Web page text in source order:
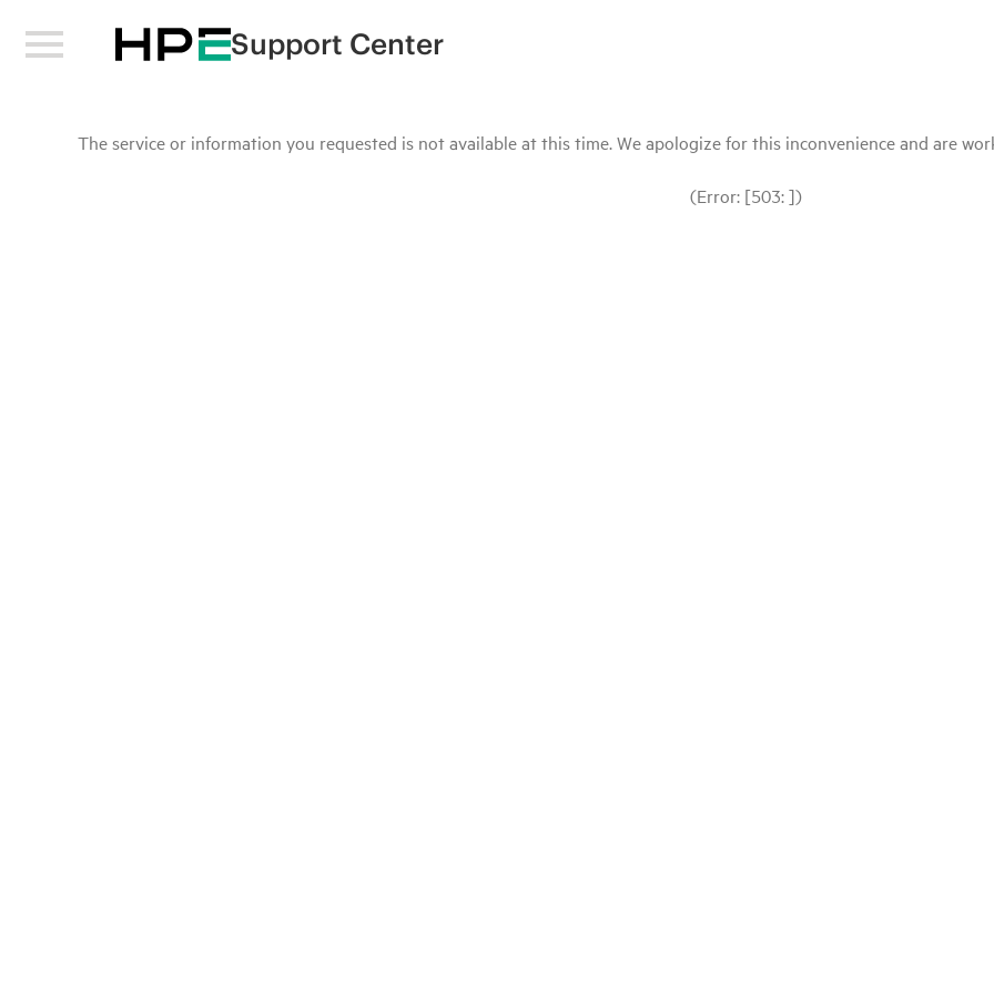
Support Center
The service or information you requested is not available at this time. We apologize for this inconvenience and are
(Error: [503: ])